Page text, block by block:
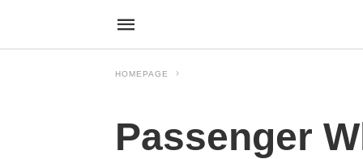
HOMEPAGE
Passenger